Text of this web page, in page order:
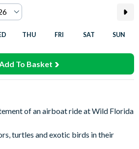
THU FRI SAT SUN
To Basket
of an airboat ride at Wild Florida
turtles and exotic birds in their